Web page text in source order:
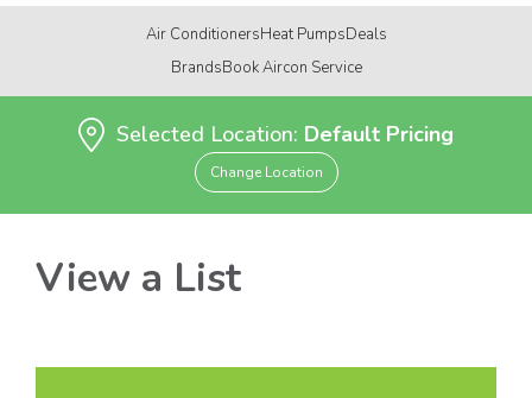
Air ConditionersHeat PumpsDeals
BrandsBook Aircon Service
Selected Location: Default Pricing
Change Location
View a List